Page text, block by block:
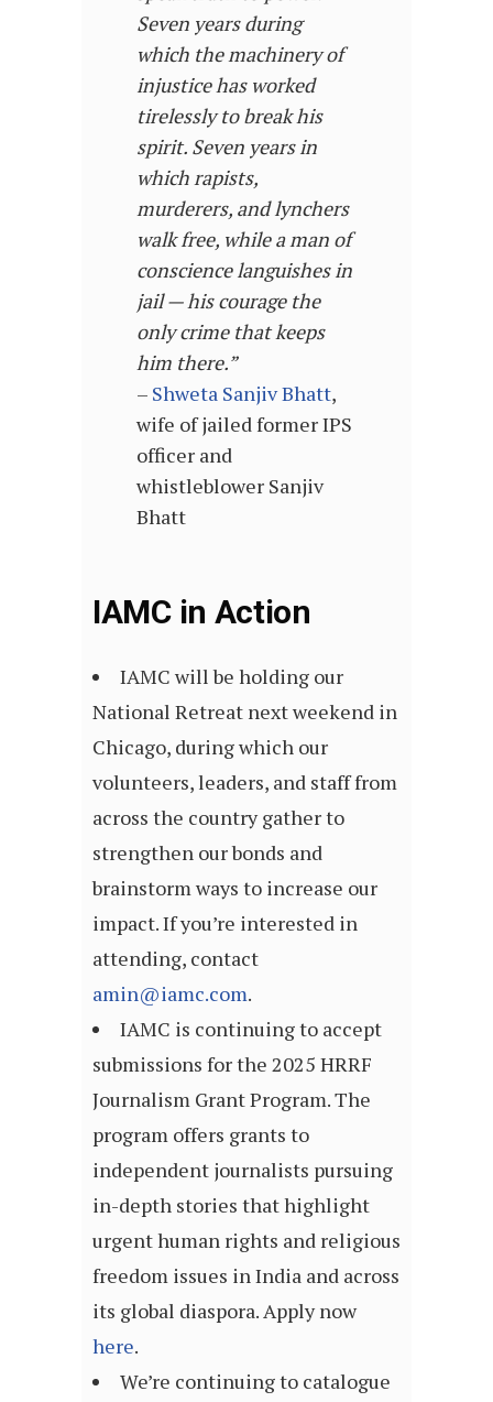
Seven years during
which the machinery of
injustice has worked
tirelessly to break his
spirit. Seven years in
which rapists,
murderers, and lynchers
walk free, while a man of
conscience languishes in
jail — his courage the
only crime that keeps
him there.”
– Shweta Sanjiv Bhatt,
wife of jailed former IPS
officer and
whistleblower Sanjiv
Bhatt
IAMC in Action
IAMC will be holding our
National Retreat next weekend in
Chicago, during which our
volunteers, leaders, and staff from
across the country gather to
strengthen our bonds and
brainstorm ways to increase our
impact. If you’re interested in
attending, contact
amin@iamc.com.
IAMC is continuing to accept
submissions for the 2025 HRRF
Journalism Grant Program. The
program offers grants to
independent journalists pursuing
in-depth stories that highlight
urgent human rights and religious
freedom issues in India and across
its global diaspora. Apply now
here.
We’re continuing to catalogue